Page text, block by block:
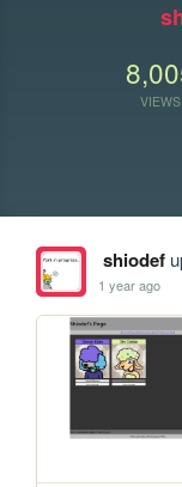
VIEWS
shiodef
1 year ago